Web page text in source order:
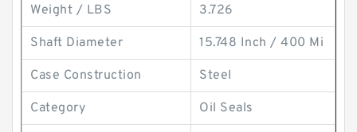
Weight / LBS 3.726
Shaft Diameter 15.748 Inch / 400 Mi
Case Construction Steel
Category Oil Seals